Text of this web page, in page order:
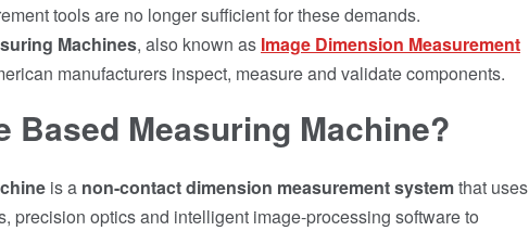
tools are no longer sufficient for these demands.
Machines, also known as Image Dimension Measurement
manufacturers inspect, measure and validate components.
Based Measuring Machine?
is a non-contact dimension measurement systemthat uses
precision optics and intelligent image-processing software to